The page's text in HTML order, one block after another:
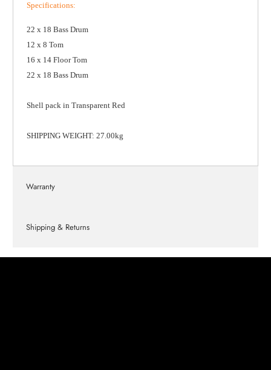
Specifications:
22 x 18 Bass Drum
12 x 8 Tom
16 x 14 Floor Tom
22 x 18 Bass Drum
Shell pack in Transparent Red
SHIPPING WEIGHT: 27.00kg
Warranty
Shipping & Returns